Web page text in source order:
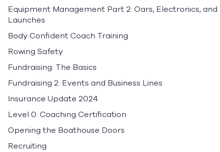
Equipment Management Part 2: Oars, Electronics, and
Launches
Body Confident Coach Training
Rowing Safety
Fundraising: The Basics
Fundraising 2: Events and Business Lines
Insurance Update 2024
Level 0: Coaching Certification
Opening the Boathouse Doors
Recruiting